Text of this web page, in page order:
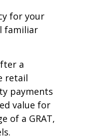
for your
familiar
a
retail
payments
value for
of a GRAT,